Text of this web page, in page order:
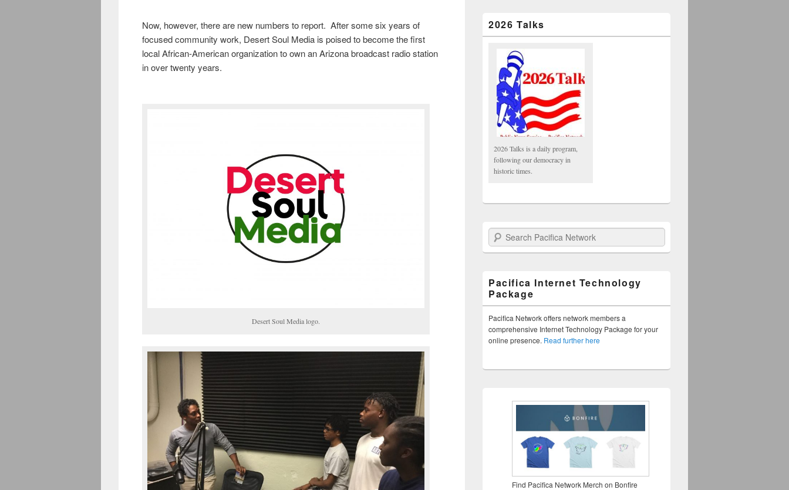
Now, however, there are new numbers to report. After some six years of
focused community work, Desert Soul Media is poised to become the first
local African-American organization to own an Arizona broadcast radio station
in over twenty years.
Desert Soul Media logo.
2026 Talks
2026 Talks is a daily program,
following our democracy in
historic times.
Search Pacifica Network
Pacifica Internet Technology
Package
Pacifica Network offers network members a
comprehensive Internet Technology Package for your
online presence. Read further here
Find Pacifica Network Merch on Bonfire